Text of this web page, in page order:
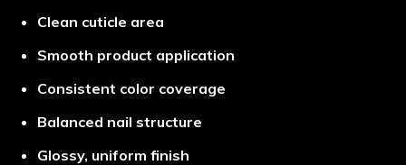
Clean cuticle area
Smooth product application
Consistent color coverage
Balanced nail structure
Glossy, uniform finish